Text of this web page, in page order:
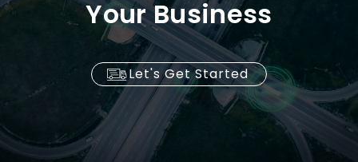
Your Business
Let's Get Started